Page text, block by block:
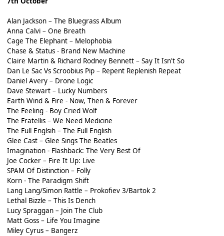
Alan Jackson – The Bluegrass Album
Anna Calvi – One Breath
Cage The Elephant – Melophobia
Chase & Status - Brand New Machine
Claire Martin & Richard Rodney Bennett – Say It Isn't So
Dan Le Sac Vs Scroobius Pip – Repent Replenish Repeat
Daniel Avery – Drone Logic
Dave Stewart – Lucky Numbers
Earth Wind & Fire - Now, Then & Forever
The Feeling - Boy Cried Wolf
The Fratellis – We Need Medicine
The Full Englsih – The Full English
Glee Cast – Glee Sings The Beatles
Imagination - Flashback: The Very Best Of
Joe Cocker – Fire It Up: Live
SPAM Of Distinction – Folly
Korn - The Paradigm Shift
Lang Lang/Simon Rattle – Prokofiev 3/Bartok 2
Lethal Bizzle – This Is Dench
Lucy Spraggan – Join The Club
Matt Goss – Life You Imagine
Miley Cyrus – Bangerz